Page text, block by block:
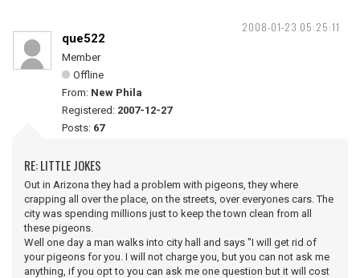
2008-01-23 05:25:11
que522
Member
Offline
From: New Phila
Registered: 2007-12-27
Posts: 67
RE: LITTLE JOKES
Out in Arizona they had a problem with pigeons, they where
crapping all over the place, on the streets, over everyones cars. The
city was spending millions just to keep the town clean from all
these pigeons.
Well one day a man walks into city hall and says "I will get rid of
your pigeons for you. I will not charge you, but you can not ask me
anything, if you opt to you can ask me one question but it will cost